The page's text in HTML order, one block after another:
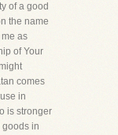
of a good
the name
as
of Your
comes
in
is stronger
goods in